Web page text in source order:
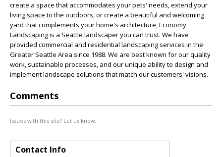
create a space that accommodates your pets' needs, extend your
living space to the outdoors, or create a beautiful and welcoming
yard that complements your home's architecture, Economy
Landscaping is a Seattle landscaper you can trust. We have
provided commercial and residential landscaping services in the
Greater Seattle Area since 1988. We are best known for our quality
work, sustainable processes, and our unique ability to design and
implement landscape solutions that match our customers' visions.
Comments
Issues with this site? Let us know.
Contact Info